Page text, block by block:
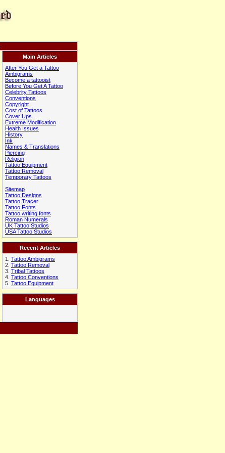
Main Articles
After You Get a Tattoo
Ambigrams
Become a tattooist
Before You Get A Tattoo
Celebrity Tattoos
Conventions
Copyright
Cost of Tattoos
Cover Ups
Extreme Modification
Health Issues
History
Ink
Names & Translations
Piercing
Religion
Tattoo Equipment
Tattoo Removal
Temporary Tattoos
Sitemap
Tattoo Designs
Tattoo Tracer
Tattoo Fonts
Tattoo writing fonts
Roman Numerals
UK Tattoo Studios
USA Tattoo Studios
Recent Articles
1. Tattoo Ambigrams
2. Tattoo Removal
3. Tribal Tattoos
4. Tattoo Conventions
5. Tattoo Equipment
Languages